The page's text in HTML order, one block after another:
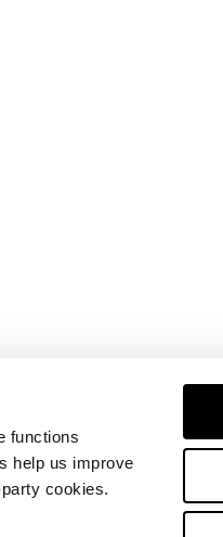
functions
help us improve
cookies.